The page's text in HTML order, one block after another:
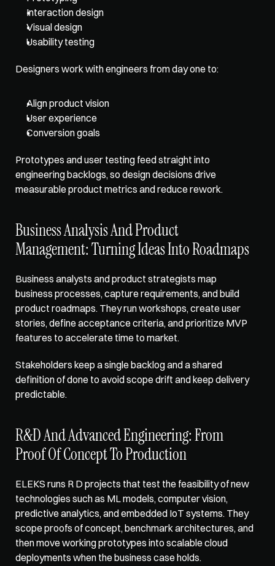
Interaction design
Visual design
Usability testing
Designers work with engineers from day one to:
Align product vision
User experience
Conversion goals
Prototypes and user testing feed straight into
engineering backlogs, so design decisions drive
measurable product metrics and reduce rework.
Business Analysis And Product
Management: Turning Ideas Into Roadmaps
Business analysts and product strategists map
business processes, capture requirements, and build
product roadmaps. They run workshops, create user
stories, define acceptance criteria, and prioritize MVP
features to accelerate time to market.
Stakeholders keep a single backlog and a shared
definition of done to avoid scope drift and keep delivery
predictable.
R&D And Advanced Engineering: From
Proof Of Concept To Production
ELEKS runs R D projects that test the feasibility of new
technologies such as ML models, computer vision,
predictive analytics, and embedded IoT systems. They
scope proofs of concept, benchmark architectures, and
then move working prototypes into scalable cloud
deployments when the business case holds.